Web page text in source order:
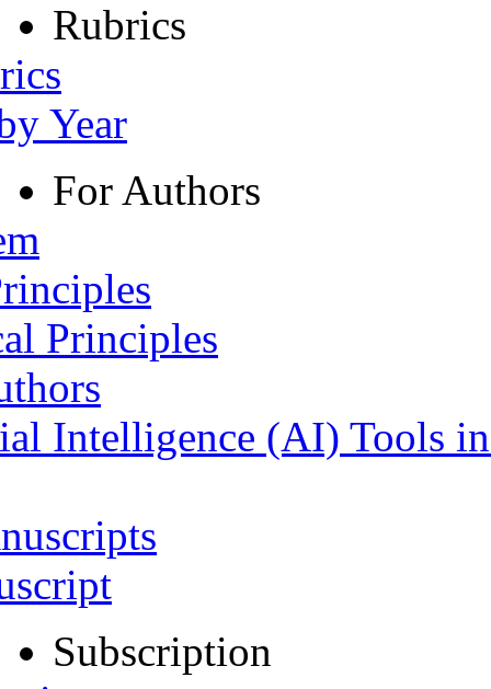
Rubrics
Year
For Authors
Principles
Intelligence (AI) Tools
Subscription